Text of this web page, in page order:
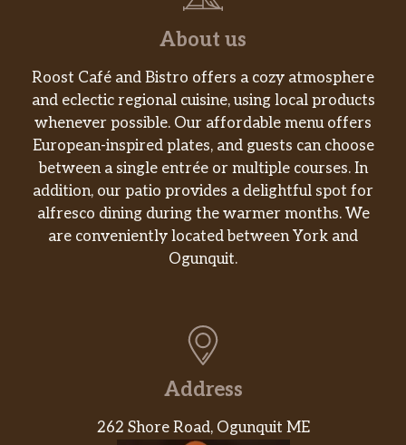
About us
Roost Café and Bistro offers a cozy atmosphere
and eclectic regional cuisine, using local products
whenever possible. Our affordable menu offers
European-inspired plates, and guests can choose
between a single entrée or multiple courses. In
addition, our patio provides a delightful spot for
alfresco dining during the warmer months. We
are conveniently located between York and
Ogunquit.
Address
262 Shore Road, Ogunquit ME